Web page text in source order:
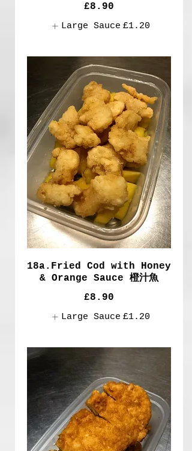
£8.90
Large Sauce £1.20
18a.Fried Cod with Honey
& Orange Sauce 橙汁魚
£8.90
Large Sauce £1.20